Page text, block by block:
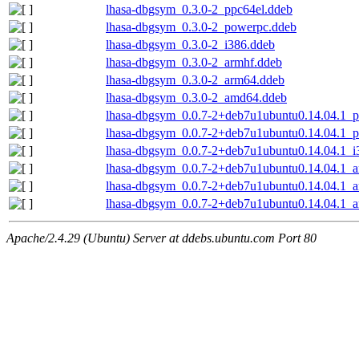
lhasa-dbgsym_0.3.0-2_ppc64el.ddeb
lhasa-dbgsym_0.3.0-2_powerpc.ddeb
lhasa-dbgsym_0.3.0-2_i386.ddeb
lhasa-dbgsym_0.3.0-2_armhf.ddeb
lhasa-dbgsym_0.3.0-2_arm64.ddeb
lhasa-dbgsym_0.3.0-2_amd64.ddeb
lhasa-dbgsym_0.0.7-
lhasa-dbgsym_0.0.7-
lhasa-dbgsym_0.0.7-
lhasa-dbgsym_0.0.7-
lhasa-dbgsym_0.0.7-
lhasa-dbgsym_0.0.7-
Apache/2.4.29 (Ubuntu) Server at ddebs.ubuntu.com Port 80